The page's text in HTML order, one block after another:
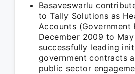
Basaveswarlu
to Tally Solutions as
Accounts (Government
December 2009 to May
successfully leading
government contracts
public sector